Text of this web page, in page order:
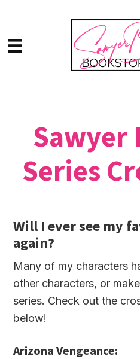
main
primary
Sawyer
Series
Will I ever see my
again?
Many of my characters
other characters, or
series. Check out the
below!
Arizona Vengeance: